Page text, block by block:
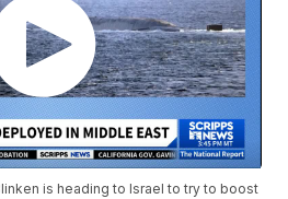
is heading to Israel to try to boost